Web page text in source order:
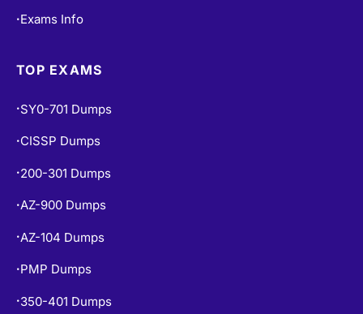
• Exams Info
TOP EXAMS
• SY0-701 Dumps
• CISSP Dumps
• 200-301 Dumps
•AZ-900 Dumps
• AZ-104 Dumps
• PMP Dumps
• 350-401 Dumps